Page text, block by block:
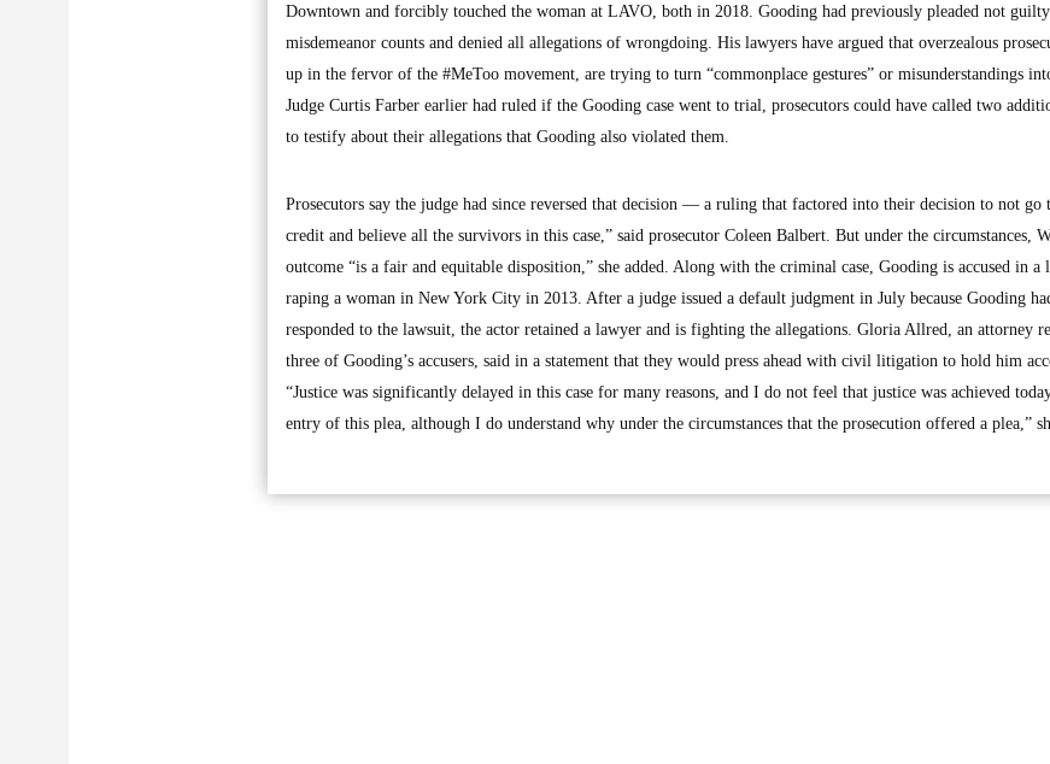
Downtown and forcibly touched the woman at LAVO, both in 2018. Gooding had previously pleaded not
misdemeanor counts and denied all allegations of wrongdoing. His lawyers have argued that overzealous
up in the fervor of the #MeToo movement, are trying to turn “commonplace gestures” or misunderstandings
Judge Curtis Farber earlier had ruled if the Gooding case went to trial, prosecutors could have called two
to testify about their allegations that Gooding also violated them.
Prosecutors say the judge had since reversed that decision — a ruling that factored into their decision to not go
credit and believe all the survivors in this case,” said prosecutor Coleen Balbert. But under the circumstances,
outcome “is a fair and equitable disposition,” she added. Along with the criminal case, Gooding is accused in a
raping a woman in New York City in 2013. After a judge issued a default judgment in July because Gooding
responded to the lawsuit, the actor retained a lawyer and is fighting the allegations. Gloria Allred, an attorney
three of Gooding’s accusers, said in a statement that they would press ahead with civil litigation to hold him
“Justice was significantly delayed in this case for many reasons, and I do not feel that justice was achieved
entry of this plea, although I do understand why under the circumstances that the prosecution offered a plea,”